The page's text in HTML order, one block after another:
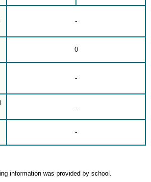
-
0
-
-
-
information was provided by school.